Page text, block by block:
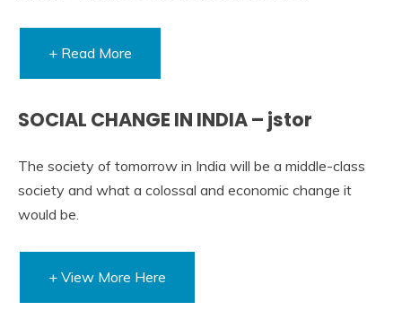
+ Read More
SOCIAL CHANGE IN INDIA – jstor
The society of tomorrow in India will be a middle-class
society and what a colossal and economic change it
would be.
+ View More Here